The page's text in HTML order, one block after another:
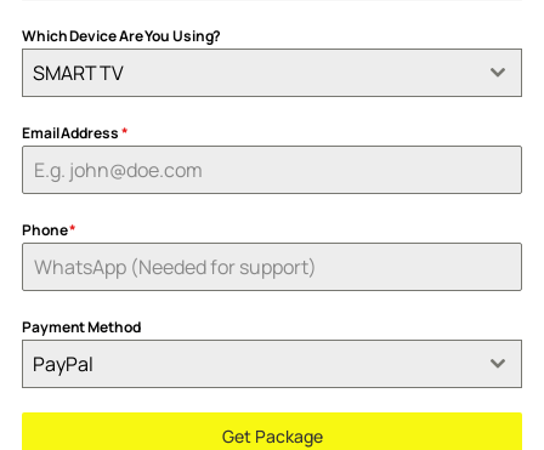
Which Device Are You Using?
SMART TV
Email Address*
Phone*
Payment Method
PayPal
Get Package